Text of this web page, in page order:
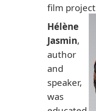
film
Hélène
Jasmin,
author
and
speaker,
was